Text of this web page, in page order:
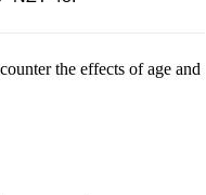
the effects of age and